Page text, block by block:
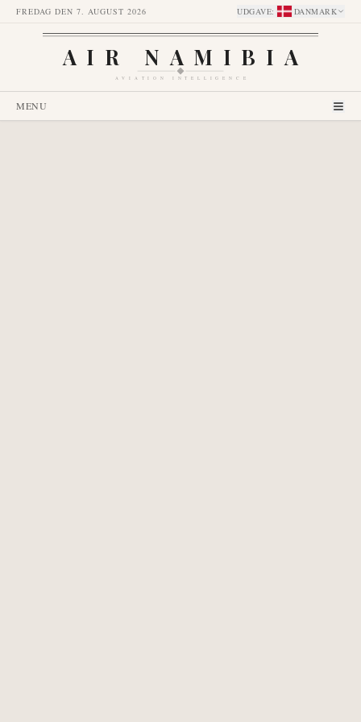
FREDAG DEN 7. AUGUST 2026 UDGAVE: DANMARK
AIR NAMIBIA
AVIATION INTELLIGENCE
MENU